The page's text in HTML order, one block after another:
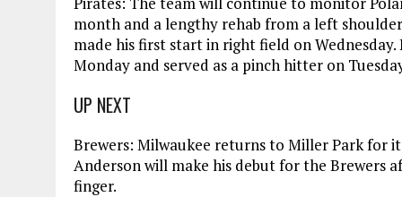
month and a lengthy rehab from a left
made his first start in right field on
Monday and served as a pinch hitter on
UP NEXT
Brewers: Milwaukee returns to Miller Park for
Anderson will make his debut for the Brewers
finger.